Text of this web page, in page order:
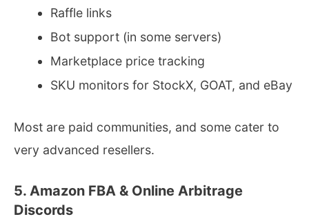
Raffle links
Bot support (in some servers)
Marketplace price tracking
SKU monitors for StockX, GOAT, and eBay
Most are paid communities, and some cater to
very advanced resellers.
5. Amazon FBA & Online Arbitrage
Discords